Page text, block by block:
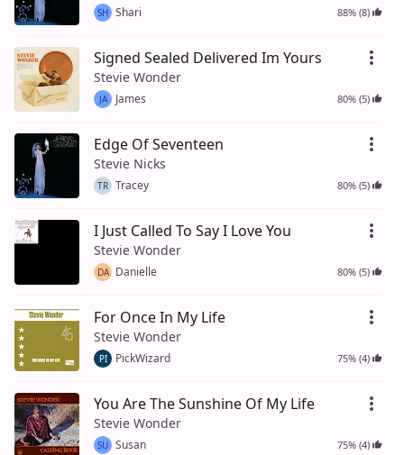
SH Shari 88% (8)
Signed Sealed Delivered Im Yours
Stevie Wonder
JA James 80% (5)
Edge Of Seventeen
Stevie Nicks
TR Tracey 80% (5)
I Just Called To Say I Love You
Stevie Wonder
DA Danielle 80% (5)
For Once In My Life
Stevie Wonder
PI PickWizard 75% (4)
You Are The Sunshine Of My Life
Stevie Wonder
SU Susan 75% (4)